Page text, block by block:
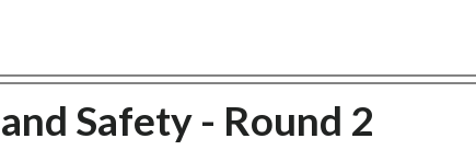
Safety - Round 2